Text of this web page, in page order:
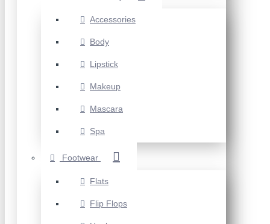
Accessories
Body
Lipstick
Makeup
Mascara
Spa
Footwear
Flats
Flip Flops